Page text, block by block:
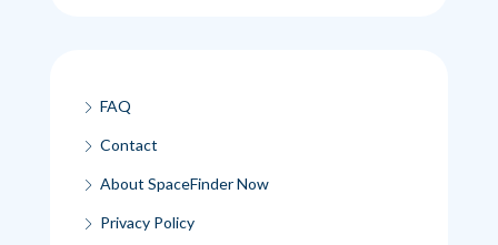
FAQ
Contact
About SpaceFinder Now
Privacy Policy